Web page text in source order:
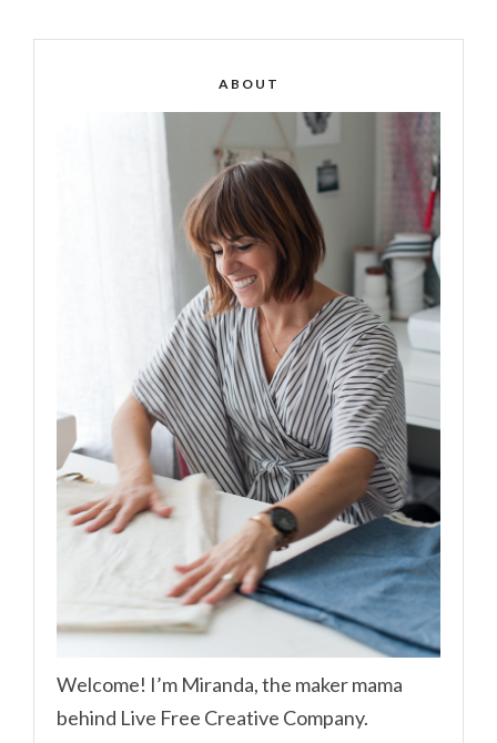
ABOUT
Welcome! I’m Miranda, the maker mama
behind Live Free Creative Company.